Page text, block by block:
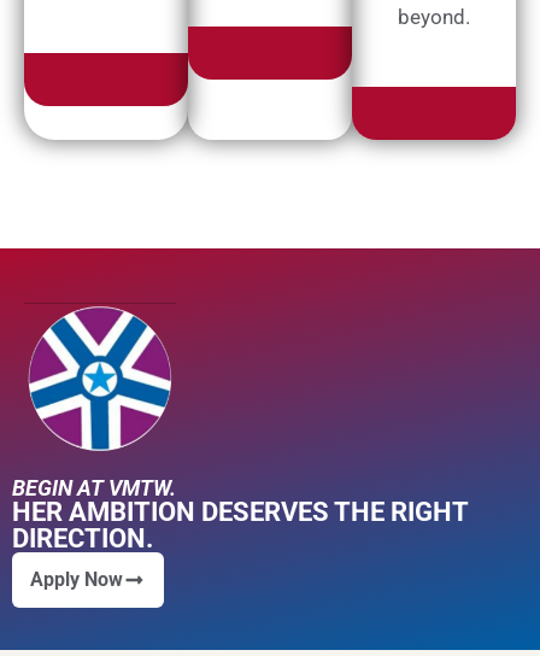
beyond.
BEGIN AT VMTW.
HER AMBITION DESERVES THE RIGHT
DIRECTION.
Apply Now